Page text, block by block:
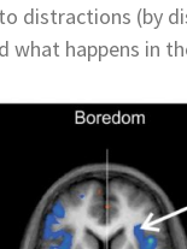
distractions (by
what happens in